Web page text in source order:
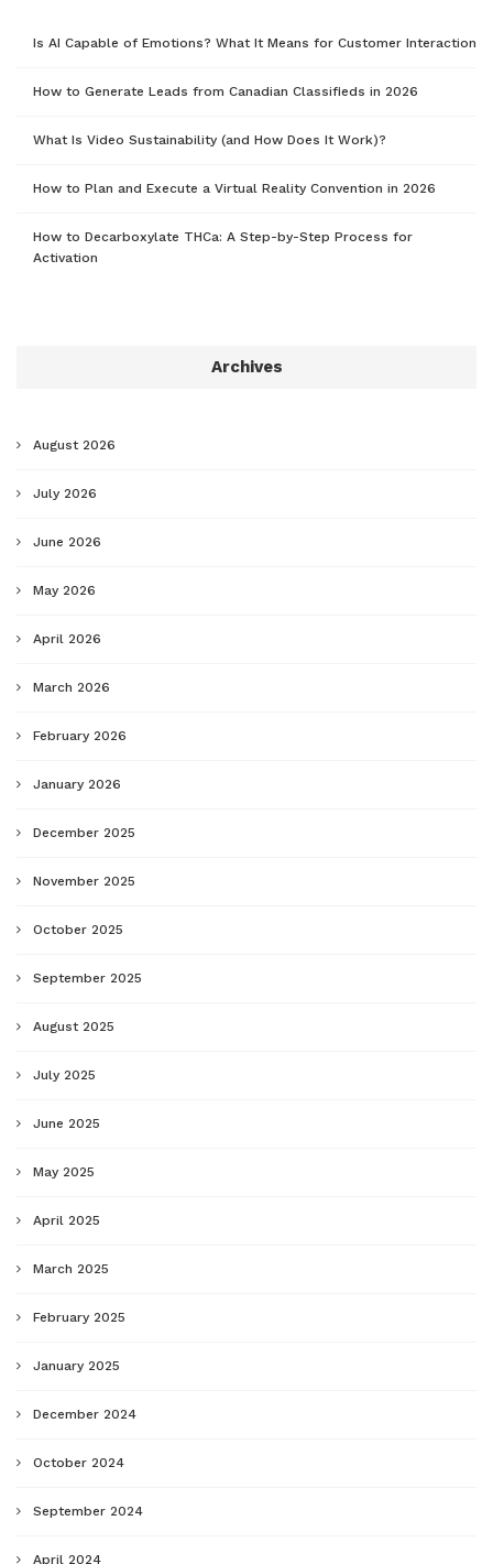
Is AI Capable of Emotions? What It Means for Customer Interaction
How to Generate Leads from Canadian Classifieds in 2026
What Is Video Sustainability (and How Does It Work)?
How to Plan and Execute a Virtual Reality Convention in 2026
How to Decarboxylate THCa: A Step-by-Step Process for
Activation
Archives
August 2026
July 2026
June 2026
May 2026
April 2026
March 2026
February 2026
January 2026
December 2025
November 2025
October 2025
September 2025
August 2025
July 2025
June 2025
May 2025
April 2025
March 2025
February 2025
January 2025
December 2024
October 2024
September 2024
April 2024